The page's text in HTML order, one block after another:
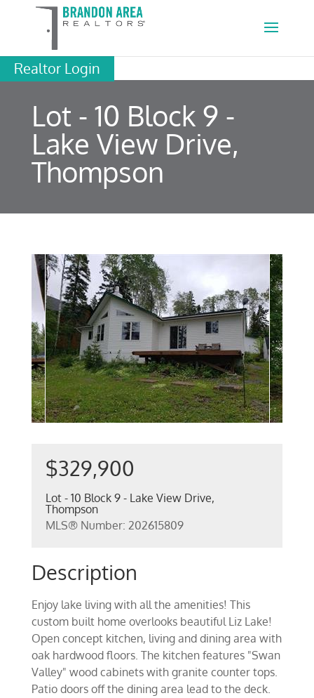
Realtor Login
Lot - 10 Block 9 -
Lake View Drive,
Thompson
$329,900
Lot - 10 Block 9 - Lake View Drive,
Thompson
MLS® Number: 202615809
Description
Enjoy lake living with all the amenities! This
custom built home overlooks beautiful Liz Lake!
Open concept kitchen, living and dining area with
oak hardwood floors. The kitchen features "Swan
Valley" wood cabinets with granite counter tops.
Patio doors off the dining area lead to the deck.